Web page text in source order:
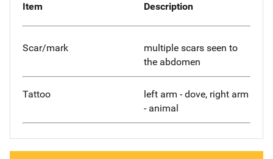
Item Description
Scar/mark
multiple scars seen to
the abdomen
Tattoo
left arm - dove, right arm
- animal